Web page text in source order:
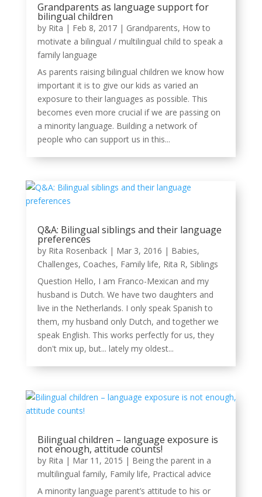
Grandparents as language support for
bilingual children
by Rita | Feb 8, 2017| Grandparents, How to
motivate a bilingual / multilingual child to speak a
family language
As parents raising bilingual children we know how
important it is to give our kids as varied an
exposure to their languages as possible. This
becomes even more crucial if we are passing on
a minority language. Building a network of
people who can support us in this...
Q&A: Bilingual siblings and their language
preferences
by Rita Rosenback| Mar 3, 2016 | Babies,
Challenges, Coaches, Family life, Rita R, Siblings
Question Hello, I am Franco-Mexican and my
husband is Dutch. We have two daughters and
live in the Netherlands. I only speak Spanish to
them, my husband only Dutch, and together we
speak English. This works perfectly for us, they
don't mix up, but... lately my oldest...
Bilingual children – language exposure is
not enough, attitude counts!
by Rita | Mar 11, 2015 | Being the parent in a
multilingual family, Family life, Practical advice
A minority language parent’s attitude to his or